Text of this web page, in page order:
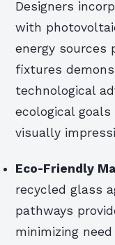
Designers
with
energy sources
fixtures
technological
ecological
visually
Eco-Friendly
recycled glass
pathways
minimizing